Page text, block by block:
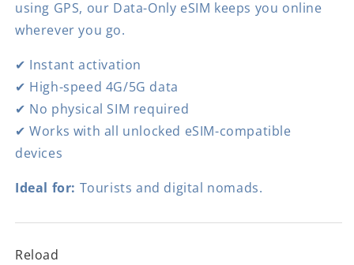
using GPS, our Data-Only eSIM keeps you online
wherever you go.
✔ Instant activation
✔ High-speed 4G/5G data
✔ No physical SIM required
✔ Works with all unlocked eSIM-compatible
devices
Ideal for: Tourists and digital nomads.
Reload